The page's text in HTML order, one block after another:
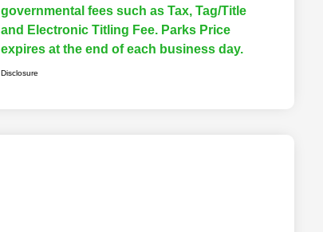
governmental fees such as Tax, Tag/Title
and Electronic Titling Fee. Parks Price
expires at the end of each business day.
Disclosure